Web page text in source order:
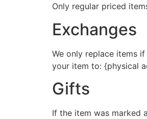
Only regular priced
Exchanges
We only replace items
your item to: {physical
Gifts
If the item was marked